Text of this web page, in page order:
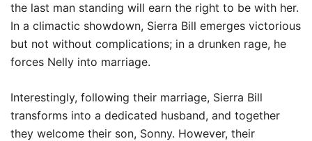
the last man standing will earn the right to be with her.
In a climactic showdown, Sierra Bill emerges victorious
but not without complications; in a drunken rage, he
forces Nelly into marriage.
Interestingly, following their marriage, Sierra Bill
transforms into a dedicated husband, and together
they welcome their son, Sonny. However, their